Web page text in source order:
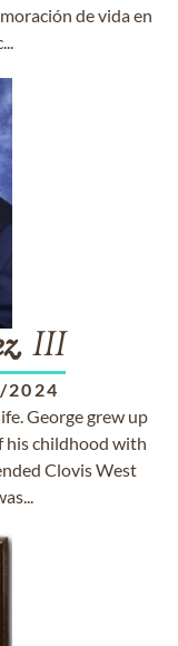
de vida en
, III
2024
George grew up
his childhood with
Clovis West